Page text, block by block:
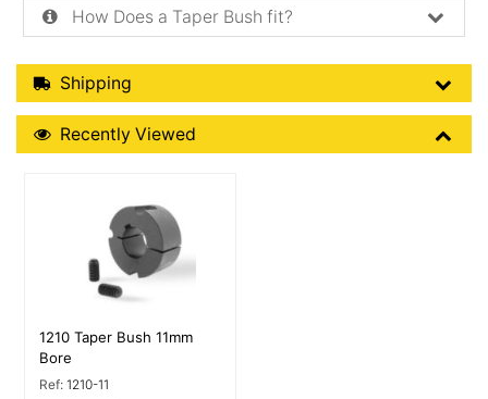
How Does a Taper Bush fit?
Shipping Details
Shipping
Recently Viewed
Recently Viewed
1210 Taper Bush 11mm
Bore
Ref: 1210-11